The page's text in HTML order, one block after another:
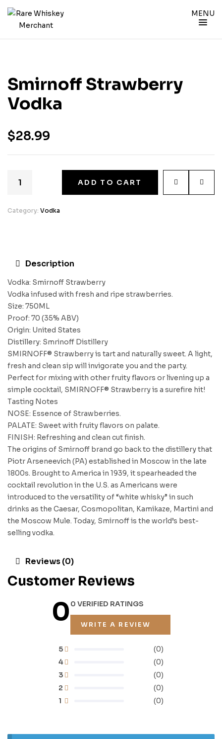
MENU
Smirnoff Strawberry
Vodka
$28.99
ADD TO CART
Category: Vodka
Description
Vodka: Smirnoff Strawberry
Vodka infused with fresh and ripe strawberries.
Size: 750ML
Proof: 70 (35% ABV)
Origin: United States
Distillery: Smrinoff Distillery
SMIRNOFF® Strawberry is tart and naturally sweet. A light,
fresh and clean sip will invigorate you and the party.
Perfect for mixing with other fruity flavors or livening up a
simple cocktail, SMIRNOFF® Strawberry is a surefire hit!
Tasting Notes
NOSE: Essence of Strawberries.
PALATE: Sweet with fruity flavors on palate.
FINISH: Refreshing and clean cut finish.
The origins of Smirnoff brand go back to the distillery that
Piotr Arseneevich (PA) established in Moscow in the late
1800s. Brought to America in 1939, it spearheaded the
cocktail revolution in the U.S. as Americans were
introduced to the versatility of “white whisky” in such
drinks as the Caesar, Cosmopolitan, Kamikaze, Martini and
the Moscow Mule. Today, Smirnoff is the world’s best-
selling vodka.
Reviews (0)
Customer Reviews
00 VERIFIED RATINGS
WRITE A REVIEW
1 (0)
2 (0)
3 (0)
4 (0)
5 (0)